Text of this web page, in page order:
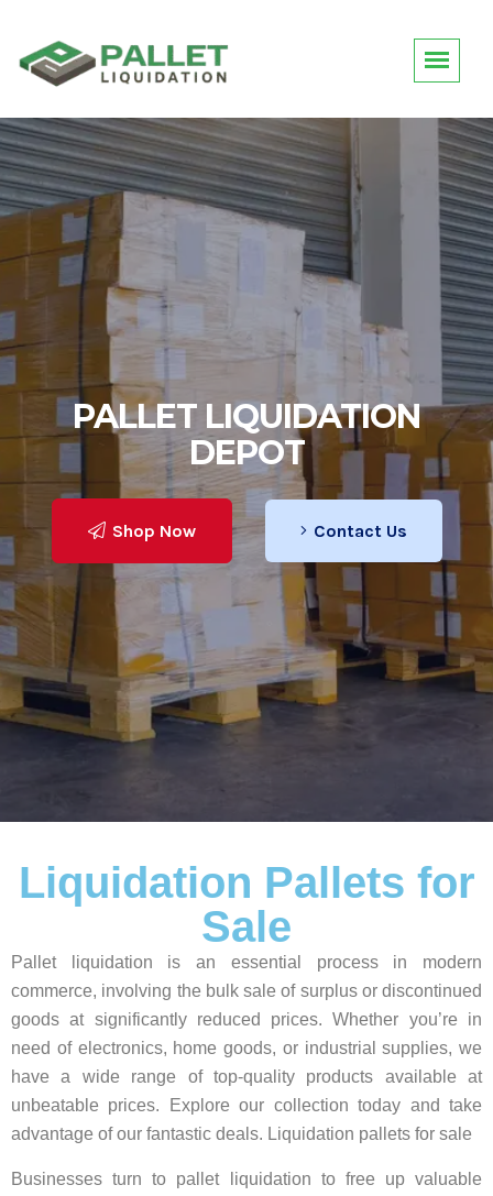
PALLET LIQUIDATION
DEPOT
Shop Now Contact Us
LIQUIDATION DEPOT
Request Quotes
Liquidation Pallets for
Sale
Pallet liquidation is an essential process in modern
commerce, involving the bulk sale of surplus or discontinued
goods at significantly reduced prices. Whether you’re in
need of electronics, home goods, or industrial supplies, we
have a wide range of top-quality products available at
unbeatable prices. Explore our collection today and take
advantage of our fantastic deals. Liquidation pallets for sale
Businesses turn to pallet liquidation to free up valuable